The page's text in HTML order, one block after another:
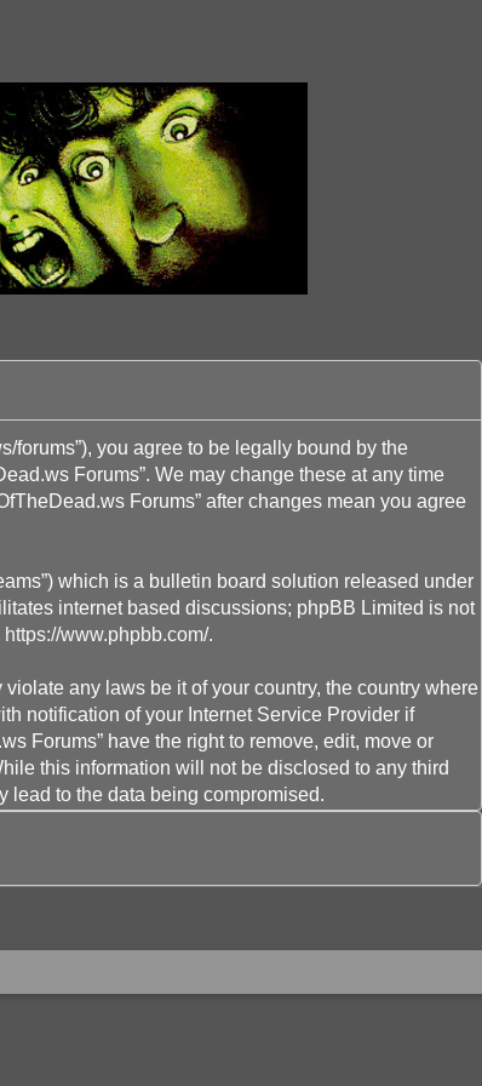
forums”), you agree to be legally bound by the
Forums”. We may change these at any time
Forums” after changes mean you agree
which is a bulletin board solution released under
internet based discussions; phpBB Limited is not
https://www.phpbb.com/.
any laws be it of your country, the country where
notification of your Internet Service Provider if
Forums” have the right to remove, edit, move or
this information will not be disclosed to any third
lead to the data being compromised.